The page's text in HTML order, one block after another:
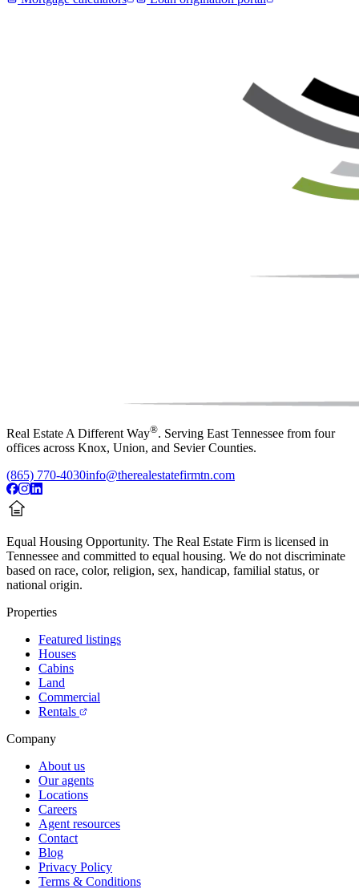
Real Estate A Different Way®. Serving East Tennessee from four
offices across Knox, Union, and Sevier Counties.
(865) 770-4030info@therealestatefirmtn.com
Equal Housing Opportunity. The Real Estate Firm is licensed in
Tennessee and committed to equal housing. We do not discriminate
based on race, color, religion, sex, handicap, familial status, or
national origin.
Properties
Featured listings
Houses
Cabins
Land
Commercial
Rentals
Company
About us
Our agents
Locations
Careers
Agent resources
Contact
Blog
Privacy Policy
Terms & Conditions